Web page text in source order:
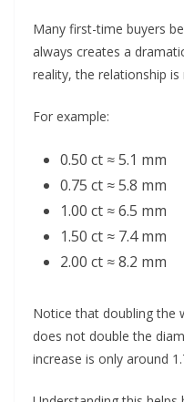
Many first-time buyers
always creates a
reality, the relationship
For example:
0.50 ct ≈ 5.1 mm
0.75 ct ≈ 5.8 mm
1.00 ct ≈ 6.5 mm
1.50 ct ≈ 7.4 mm
2.00 ct ≈ 8.2 mm
Notice that doubling the
does not double the
increase is only around